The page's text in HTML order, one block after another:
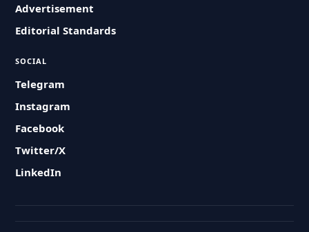
Advertisement
Editorial Standards
SOCIAL
Telegram
Instagram
Facebook
Twitter/X
LinkedIn